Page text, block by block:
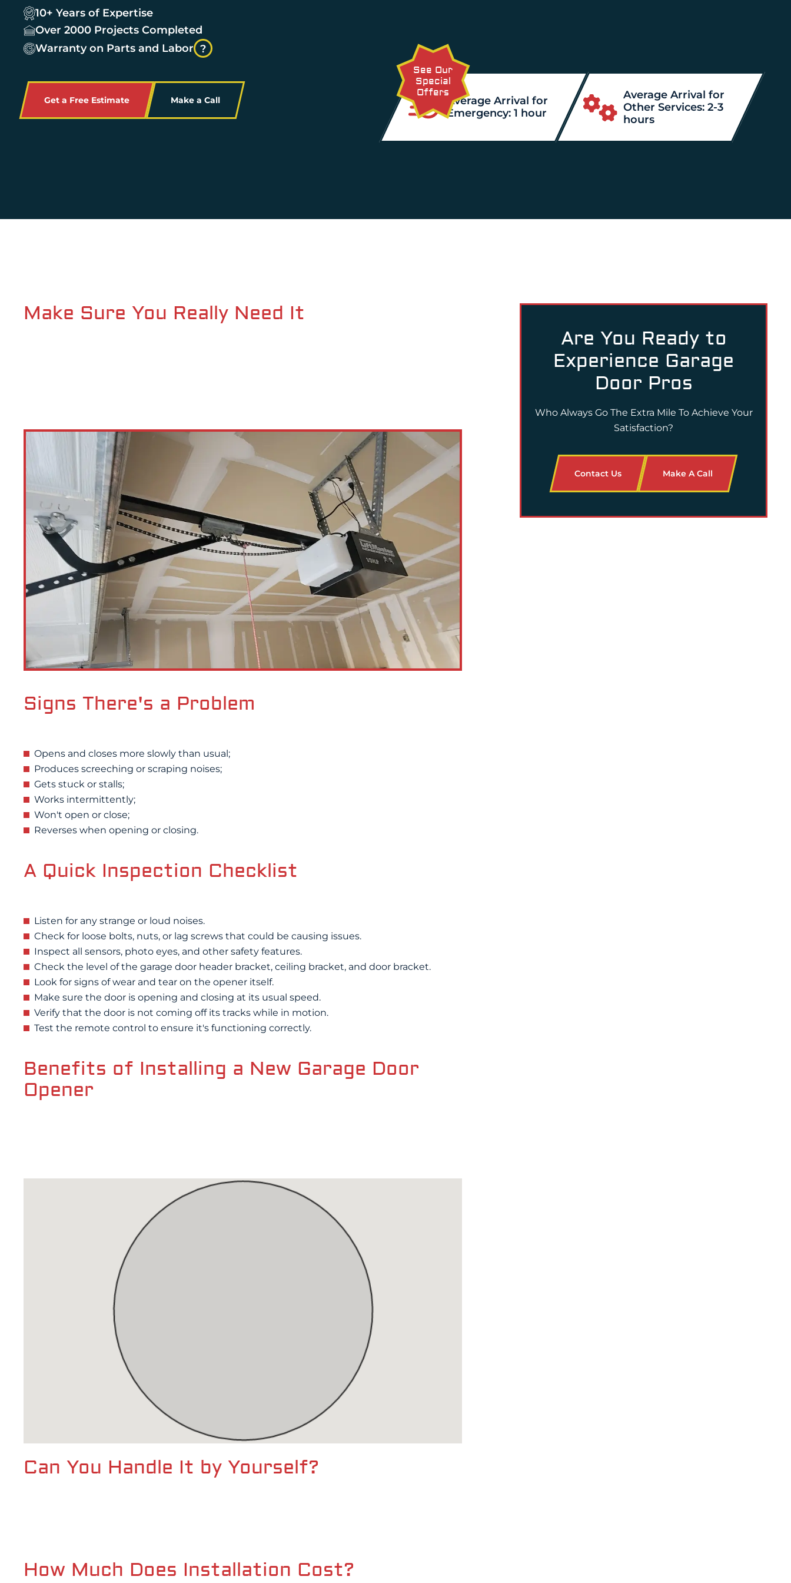
10+ Years of Expertise
Over 2000 Projects Completed
Warranty on Parts and Labor ?
Get a Free Estimate Make a Call
Average Arrival for
Emergency: 1 hour
Average Arrival for
Other Services: 2-3
hours
See Our
Special
Offers
Make Sure You Really Need It
Signs There's a Problem
Opens and closes more slowly than usual;
Produces screeching or scraping noises;
Gets stuck or stalls;
Works intermittently;
Won't open or close;
Reverses when opening or closing.
A Quick Inspection Checklist
Listen for any strange or loud noises.
Check for loose bolts, nuts, or lag screws that could be causing issues.
Inspect all sensors, photo eyes, and other safety features.
Check the level of the garage door header bracket, ceiling bracket, and door bracket.
Look for signs of wear and tear on the opener itself.
Make sure the door is opening and closing at its usual speed.
Verify that the door is not coming off its tracks while in motion.
Test the remote control to ensure it's functioning correctly.
Benefits of Installing a New Garage Door
Opener
Can You Handle It by Yourself?
How Much Does Installation Cost?
Are You Ready to
Experience Garage
Door Pros
Who Always Go The Extra Mile To Achieve Your
Satisfaction?
Contact Us Make A Call